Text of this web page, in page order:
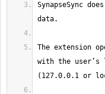
SynapseSync
The extension
with the user’s